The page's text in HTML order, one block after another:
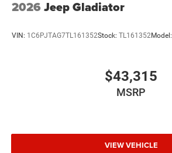
2026 Jeep Gladiator
VIN: 1C6PJTAG7TL161352Stock: TL161352Model:
$43,315
MSRP
VIEW VEHICLE